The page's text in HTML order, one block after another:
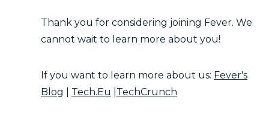
Thank you for considering joining Fever. We
cannot wait to learn more about you!
If you want to learn more about us: Fever's
Blog
Tech.Eu TechCrunch